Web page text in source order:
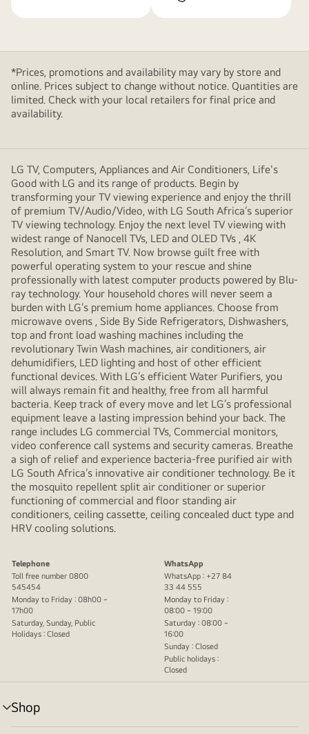
*Prices, promotions and availability may vary by store and
online. Prices subject to change without notice. Quantities are
limited. Check with your local retailers for final price and
availability.
LG TV, Computers, Appliances and Air Conditioners, Life's
Good with LG and its range of products. Begin by
transforming your TV viewing experience and enjoy the thrill
of premium TV/Audio/Video, with LG South Africa’s superior
TV viewing technology. Enjoy the next level TV viewing with
widest range of Nanocell TVs, LED and OLED TVs , 4K
Resolution, and Smart TV. Now browse guilt free with
powerful operating system to your rescue and shine
professionally with latest computer products powered by Blu-
ray technology. Your household chores will never seem a
burden with LG’s premium home appliances. Choose from
microwave ovens , Side By Side Refrigerators, Dishwashers,
top and front load washing machines including the
revolutionary Twin Wash machines, air conditioners, air
dehumidifiers, LED lighting and host of other efficient
functional devices. With LG’s efficient Water Purifiers, you
will always remain fit and healthy, free from all harmful
bacteria. Keep track of every move and let LG’s professional
equipment leave a lasting impression behind your back. The
range includes LG commercial TVs, Commercial monitors,
video conference call systems and security cameras. Breathe
a sigh of relief and experience bacteria-free purified air with
LG South Africa’s innovative air conditioner technology. Be it
the mosquito repellent split air conditioner or superior
functioning of commercial and floor standing air
conditioners, ceiling cassette, ceiling concealed duct type and
HRV cooling solutions.
Telephone
WhatsApp
Toll free number 0800
545454
WhatsApp : +27 84
33 44 555
Monday to Friday : 08h00 ~
17h00
Monday to Friday :
08:00 ~ 19:00
Saturday, Sunday, Public
Holidays : Closed
Saturday : 08:00 ~
16:00
Sunday : Closed
Public holidays :
Closed
Shop
menu
toggle